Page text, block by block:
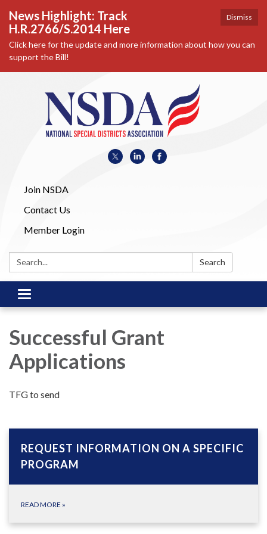
Dismiss
News Highlight: Track
H.R.2766/S.2014 Here
Click here for the update and more information about how you can
support the Bill!
Join NSDA
Contact Us
Member Login
Search: Search
Toggle
navigation
Successful Grant
Applications
TFG to send
REQUEST INFORMATION ON A SPECIFIC
PROGRAM
READ MORE »